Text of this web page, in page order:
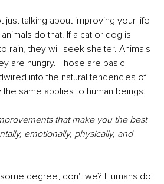
just talking about improving your life
do that. If a cat or dog is
rain, they will seek shelter. Animals
are hungry. Those are basic
into the natural tendencies of
the same applies to human beings.
that make you the best
emotionally, physically, and
degree, don't we? Humans do